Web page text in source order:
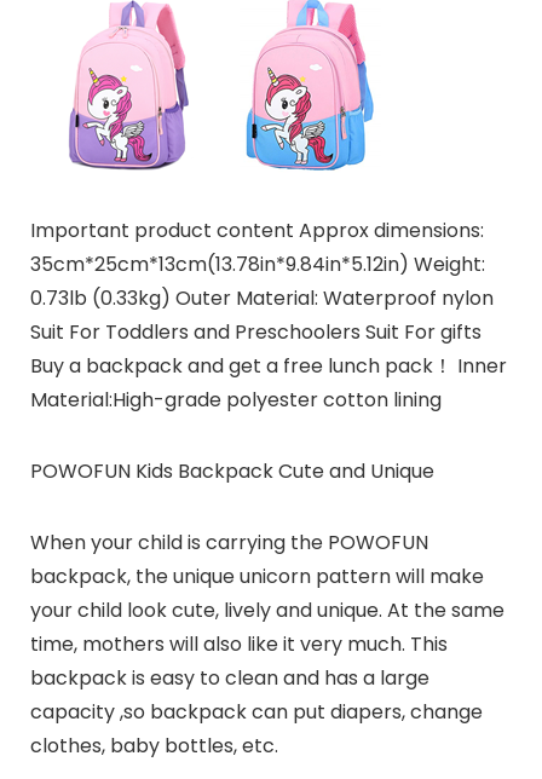
Important product content Approx dimensions:
35cm*25cm*13cm(13.78in*9.84in*5.12in) Weight:
0.73lb (0.33kg) Outer Material: Waterproof nylon
Suit For Toddlers and Preschoolers Suit For gifts
Buy a backpack and get a free lunch pack！ Inner
Material:High-grade polyester cotton lining
POWOFUN Kids Backpack Cute and Unique
When your child is carrying the POWOFUN
backpack, the unique unicorn pattern will make
your child look cute, lively and unique. At the same
time, mothers will also like it very much. This
backpack is easy to clean and has a large
capacity ,so backpack can put diapers, change
clothes, baby bottles, etc.